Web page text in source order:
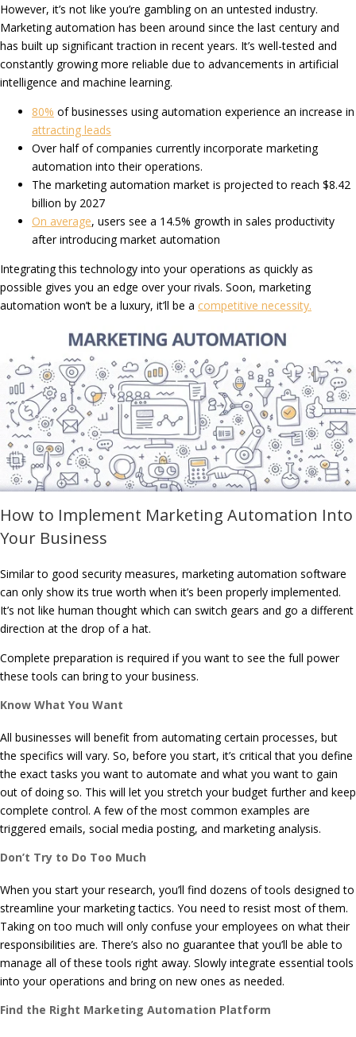
However, it’s not like you’re gambling on an untested industry.
Marketing automation has been around since the last century and
has built up significant traction in recent years. It’s well-tested and
constantly growing more reliable due to advancements in artificial
intelligence and machine learning.
80% of businesses using automation experience an increase in
attracting leads
Over half of companies currently incorporate marketing
automation into their operations.
The marketing automation market is projected to reach $8.42
billion by 2027
On average, users see a 14.5% growth in sales productivity
after introducing market automation
Integrating this technology into your operations as quickly as
possible gives you an edge over your rivals. Soon, marketing
automation won’t be a luxury, it’ll be a competitive necessity.
How to Implement Marketing Automation Into
Your Business
Similar to good security measures, marketing automation software
can only show its true worth when it’s been properly implemented.
It’s not like human thought which can switch gears and go a different
direction at the drop of a hat.
Complete preparation is required if you want to see the full power
these tools can bring to your business.
Know What You Want
All businesses will benefit from automating certain processes, but
the specifics will vary. So, before you start, it’s critical that you define
the exact tasks you want to automate and what you want to gain
out of doing so. This will let you stretch your budget further and keep
complete control. A few of the most common examples are
triggered emails, social media posting, and marketing analysis.
Don’t Try to Do Too Much
When you start your research, you’ll find dozens of tools designed to
streamline your marketing tactics. You need to resist most of them.
Taking on too much will only confuse your employees on what their
responsibilities are. There’s also no guarantee that you’ll be able to
manage all of these tools right away. Slowly integrate essential tools
into your operations and bring on new ones as needed.
Find the Right Marketing Automation Platform